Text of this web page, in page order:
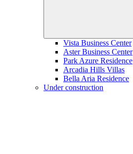
Vista Business Center
Aster Business Center
Park Azure Residence
Arcadia Hills Villas
Bella Aria Residence
Under construction